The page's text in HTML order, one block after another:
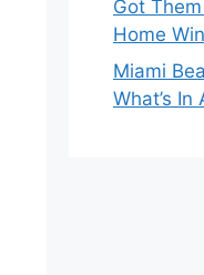
Got
Home
Miami
What’s In